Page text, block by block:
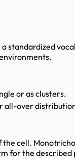
standardized
or as clusters.
all-over
cell.
for the